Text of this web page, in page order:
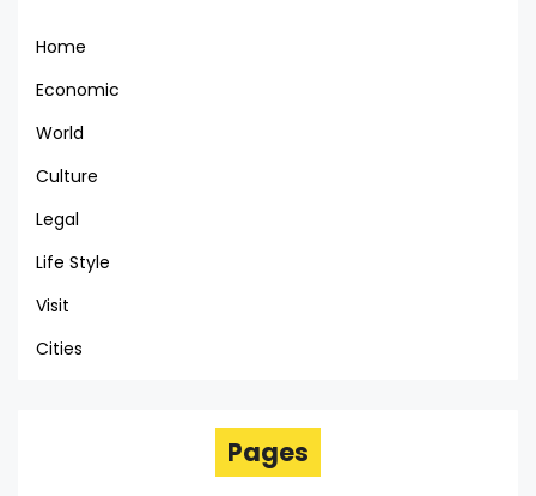
Home
Economic
World
Culture
Legal
Life Style
Visit
Cities
Pages